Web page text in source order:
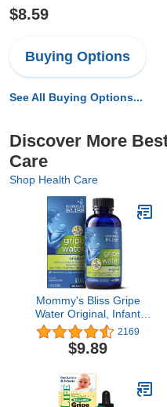
$8.59
Buying Options
See All Buying Options...
Discover More
Care
Shop Health Care
Mommy's Bliss Gripe
Water Original, Infant
Gas & Colic Relief,
Gentle & Safe, 2
Weeks+, 4 Fl Oz (Pack of
2169
$9.89